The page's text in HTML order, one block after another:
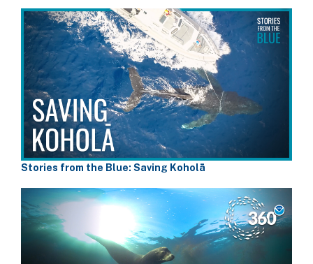
Stories from the Blue: Saving Koholā